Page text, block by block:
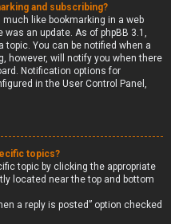
and subscribing?
much like bookmarking in a web
was an update. As of phpBB 3.1,
topic. You can be notified when a
however, will notify you when there
Notification options for
in the User Control Panel,
topics?
topic by clicking the appropriate
located near the top and bottom
a reply is posted” option checked